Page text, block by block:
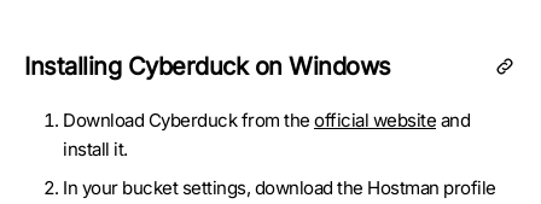
Installing Cyberduck on Windows
Download Cyberduck from the official website and
install it.
In your bucket settings, download the Hostman profile